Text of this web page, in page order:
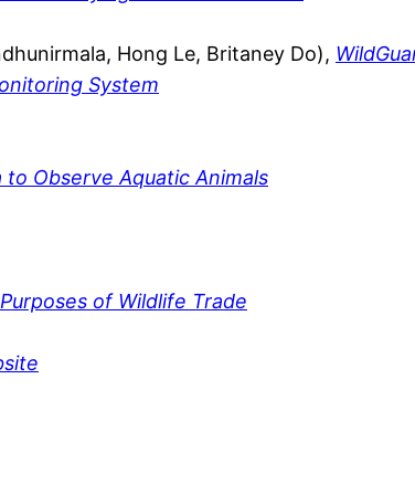
Hong Le, Britaney Do),
System
Observe Aquatic Animals
of Wildlife Trade